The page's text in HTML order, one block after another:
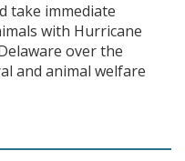
take immediate
with Hurricane
over the
and animal welfare